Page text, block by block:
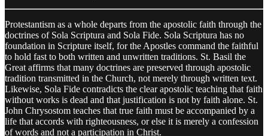
Protestantism as a whole departs from the apostolic faith through the
doctrines of Sola Scriptura and Sola Fide. Sola Scriptura has no
foundation in Scripture itself, for the Apostles command the faithful
to hold fast to both written and unwritten traditions. St. Basil the
Great affirms that many doctrines are preserved through apostolic
tradition transmitted in the Church, not merely through written text.
Likewise, Sola Fide contradicts the clear apostolic teaching that faith
without works is dead and that justification is not by faith alone. St.
John Chrysostom teaches that true faith must be accompanied by a
life that accords with righteousness, or else it is merely a confession
of words and not a participation in Christ.